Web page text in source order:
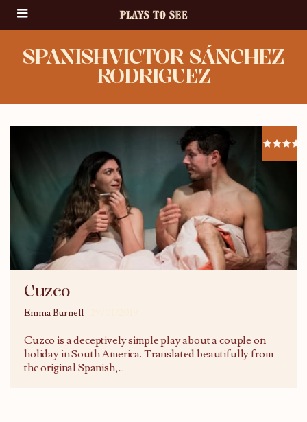
SPANISHVICTOR SÁNCHEZ
RODRIGUEZ
Cuzco
Emma Burnell
Cuzco is a deceptively simple play about a couple on
holiday in South America. Translated beautifully from
the original Spanish,...